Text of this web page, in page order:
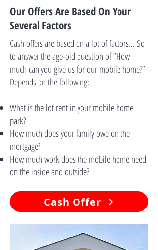
Our Offers Are Based On Your
Several Factors
Cash offers are based on a lot of factors… So
to answer the age-old question of “How
much can you give us for our mobile home?”
Depends on the following:
What is the lot rent in your mobile home
park?
How much does your family owe on the
mortgage?
How much work does the mobile home need
on the inside and outside?
Cash Offer